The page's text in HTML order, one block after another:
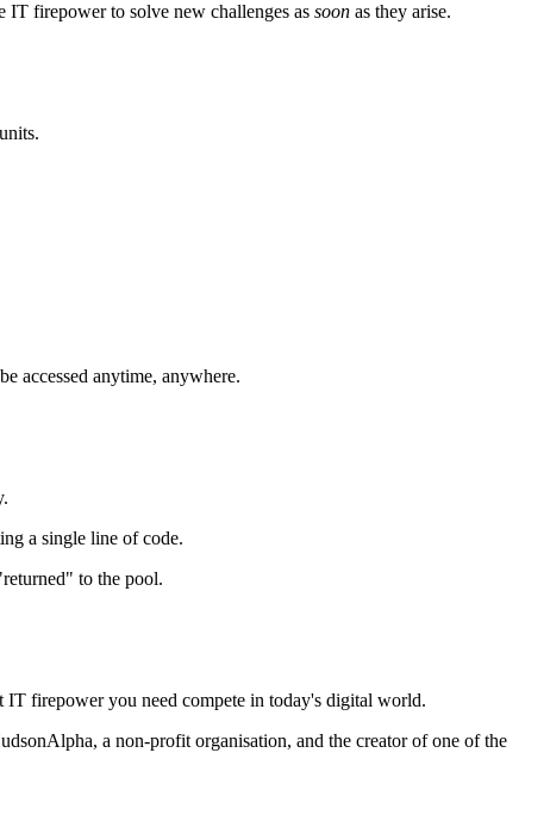
firepower to solve new challenges as soon as they arise.
accessed anytime, anywhere.
a single line of code.
to the pool.
IT firepower you need compete in today's digital world.
a non-profit organisation, and the creator of one of the